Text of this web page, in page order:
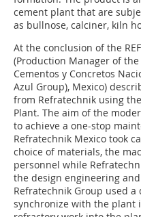
cement plant that are
as bullnose, calciner, kiln
At the conclusion of the
(Production Manager of
Cementos y Concretos
Azul Group), Mexico)
from Refratechnik using
Plant. The aim of the
to achieve a one-stop
Refratechnik Mexico took
choice of materials, the
personnel while
the design engineering
Refratechnik Group used
synchronize with the plant